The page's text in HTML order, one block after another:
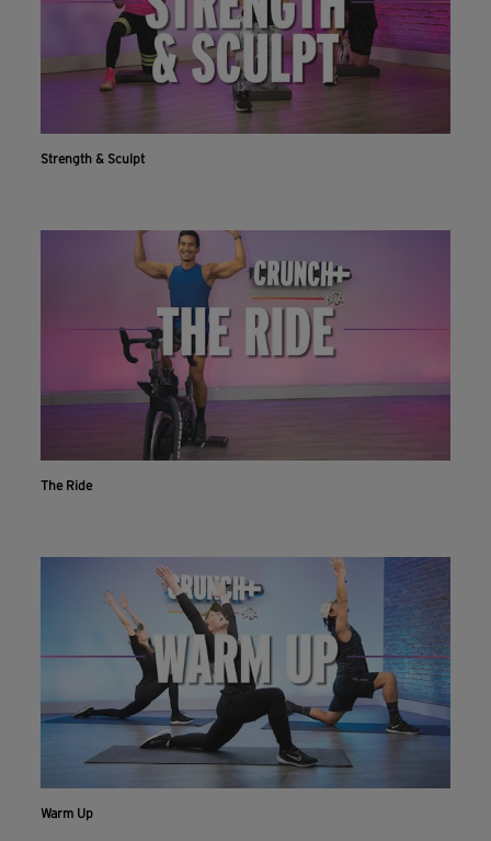
Strength & Sculpt
The Ride
Warm Up